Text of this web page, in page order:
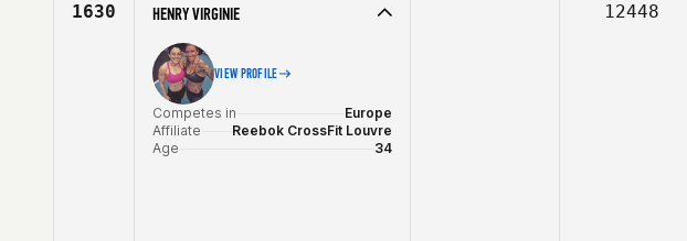
1630 HENRY VIRGINIE
VIEW PROFILE
Competes in
Europe
Affiliate
Reebok CrossFit Louvre
Age
34
12448